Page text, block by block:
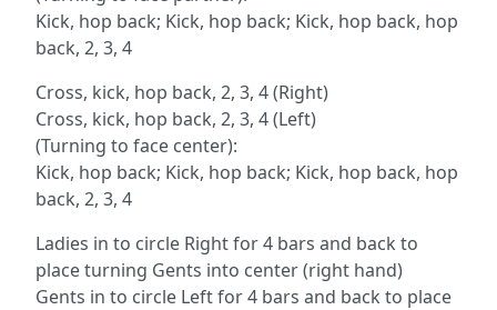
Kick, hop back; Kick, hop back; Kick, hop back, hop
back, 2, 3, 4
Cross, kick, hop back, 2, 3, 4 (Right)
Cross, kick, hop back, 2, 3, 4 (Left)
(Turning to face center):
Kick, hop back; Kick, hop back; Kick, hop back, hop
back, 2, 3, 4
Ladies in to circle Right for 4 bars and back to
place turning Gents into center (right hand)
Gents in to circle Left for 4 bars and back to place